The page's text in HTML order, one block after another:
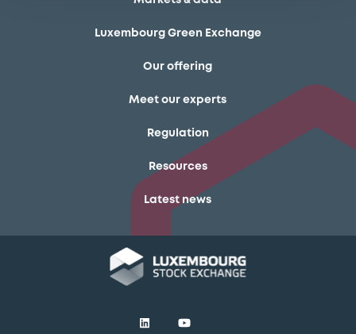
Luxembourg Green Exchange
Our offering
Meet our experts
Regulation
Resources
Latest news